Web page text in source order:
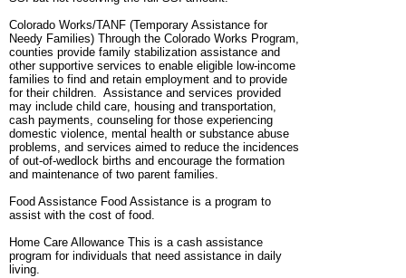
Colorado Works/TANF (Temporary Assistance for
Needy Families) Through the Colorado Works Program,
counties provide family stabilization assistance and
other supportive services to enable eligible low-income
families to find and retain employment and to provide
for their children. Assistance and services provided
may include child care, housing and transportation,
cash payments, counseling for those experiencing
domestic violence, mental health or substance abuse
problems, and services aimed to reduce the incidences
of out-of-wedlock births and encourage the formation
and maintenance of two parent families.
Food Assistance Food Assistance is a program to
assist with the cost of food.
Home Care Allowance This is a cash assistance
program for individuals that need assistance in daily
living.